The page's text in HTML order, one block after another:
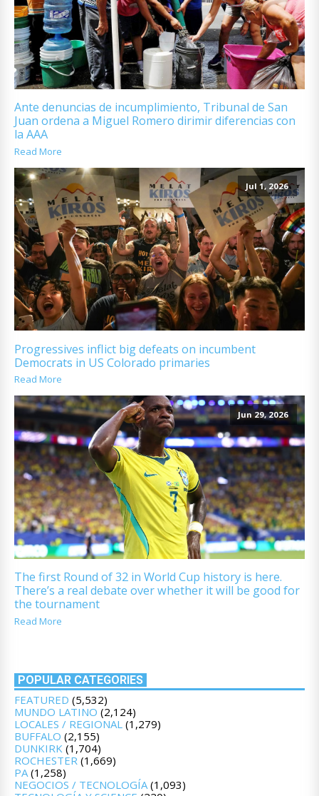
Ante denuncias de incumplimiento, Tribunal de San
Juan ordena a Miguel Romero dirimir diferencias con
la AAA
Read More
Jul 1, 2026
Progressives inflict big defeats on incumbent
Democrats in US Colorado primaries
Read More
Jun 29, 2026
The first Round of 32 in World Cup history is here.
There’s a real debate over whether it will be good for
the tournament
Read More
POPULAR CATEGORIES
FEATURED (5,532)
MUNDO LATINO (2,124)
LOCALES / REGIONAL (1,279)
BUFFALO (2,155)
DUNKIRK (1,704)
ROCHESTER (1,669)
PA (1,258)
NEGOCIOS / TECNOLOGÍA (1,093)